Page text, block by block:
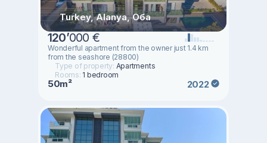
Turkey, Alanya, Оба
120’000 €
Wonderful apartment from the owner just 1.4 km
from the seashore (28800)
Type of property: Apartments
Rooms: 1 bedroom
50m² 2022